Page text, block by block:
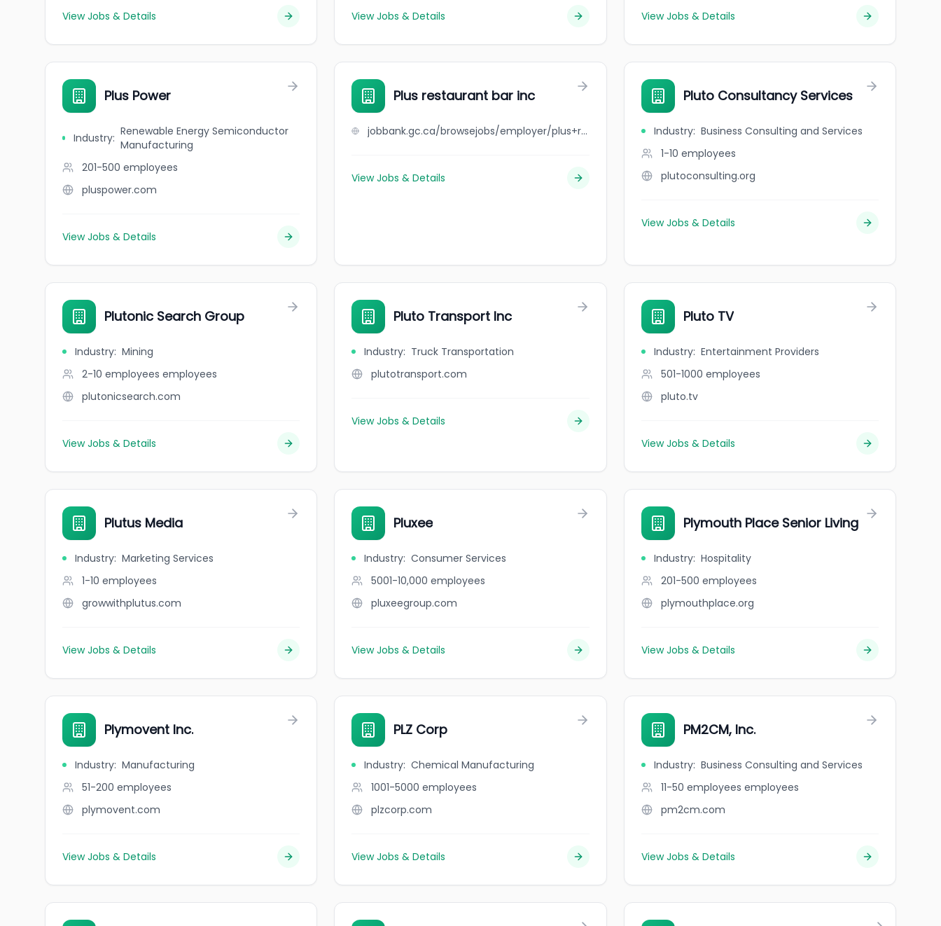
View Jobs & Details View Jobs & Details View Jobs & Details
Plus Power
Industry: Renewable Energy Semiconductor
Manufacturing
201-500 employees
pluspower.com
View Jobs & Details
Plus restaurant bar inc
jobbank.gc.ca/browsejobs/employer/plus+restaurant+bar+inc/ca
View Jobs & Details
Pluto Consultancy Services
Industry: Business Consulting and Services
1-10 employees
plutoconsulting.org
View Jobs & Details
Plutonic Search Group
Industry: Mining
2-10 employees employees
plutonicsearch.com
View Jobs & Details
Pluto Transport Inc
Industry: Truck Transportation
plutotransport.com
View Jobs & Details
Pluto TV
Industry: Entertainment Providers
501-1000 employees
pluto.tv
View Jobs & Details
Plutus Media
Industry: Marketing Services
1-10 employees
growwithplutus.com
View Jobs & Details
Pluxee
Industry: Consumer Services
5001-10,000 employees
pluxeegroup.com
View Jobs & Details
Plymouth Place Senior Living
Industry: Hospitality
201-500 employees
plymouthplace.org
View Jobs & Details
Plymovent Inc.
Industry: Manufacturing
51-200 employees
plymovent.com
View Jobs & Details
PLZ Corp
Industry: Chemical Manufacturing
1001-5000 employees
plzcorp.com
View Jobs & Details
PM2CM, Inc.
Industry: Business Consulting and Services
11-50 employees employees
pm2cm.com
View Jobs & Details